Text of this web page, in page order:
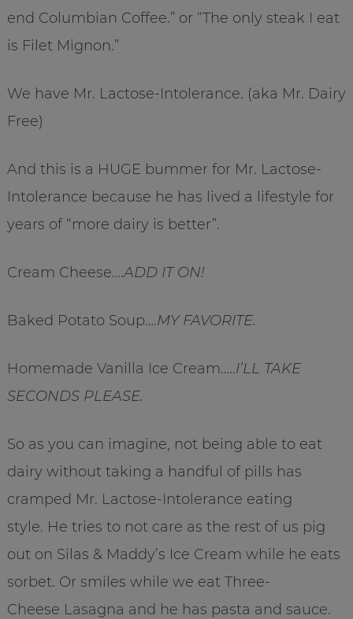
end Columbian Coffee.” or “The only steak I eat
is Filet Mignon.”
We have Mr. Lactose-Intolerance. (aka Mr. Dairy
Free)
And this is a HUGE bummer for Mr. Lactose-
Intolerance because he has lived a lifestyle for
years of “more dairy is better”.
Cream Cheese….ADD IT ON!
Baked Potato Soup….MY FAVORITE.
Homemade Vanilla Ice Cream…..I’LL TAKE
SECONDS PLEASE.
So as you can imagine, not being able to eat
dairy without taking a handful of pills has
cramped Mr. Lactose-Intolerance eating
style. He tries to not care as the rest of us pig
out on Silas & Maddy’s Ice Cream while he eats
sorbet. Or smiles while we eat Three-
Cheese Lasagna and he has pasta and sauce.